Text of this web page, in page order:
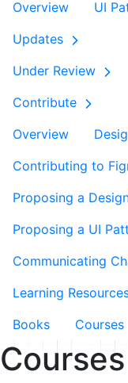
Overview
UI
Updates
Under Review
Contribute
Overview
Contributing to
Proposing a
Proposing a UI
Communicating
Learning
Books
Courses
Courses